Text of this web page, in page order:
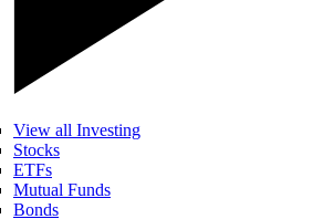
View all Investing
Stocks
ETFs
Mutual Funds
Bonds